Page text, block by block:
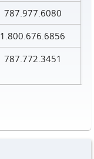
787.977.6080
1.800.676.6856
787.772.3451